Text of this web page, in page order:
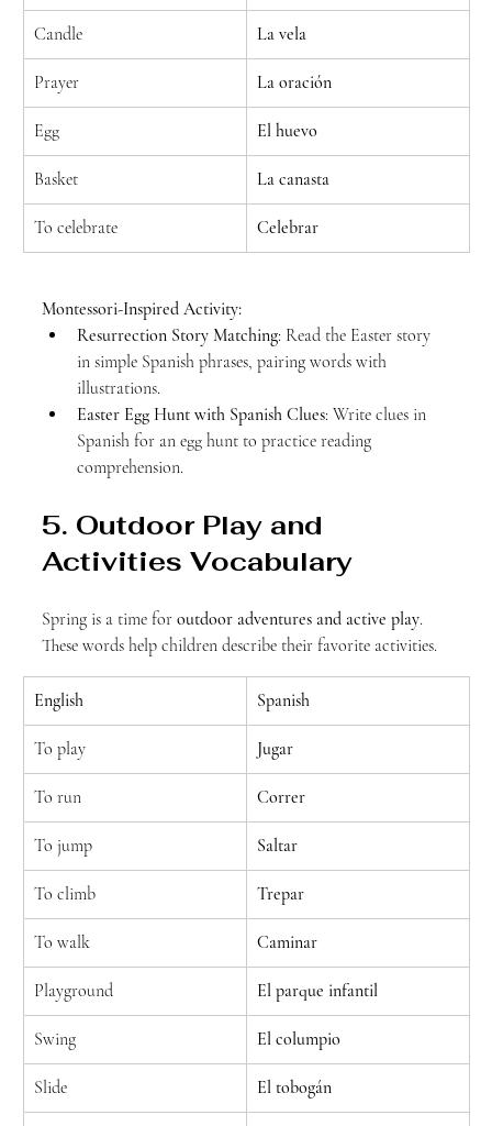
Candle La vela
Prayer La oración
Egg El huevo
Basket La canasta
To celebrate Celebrar
Montessori-Inspired Activity:
Resurrection Story Matching: Read the Easter story
in simple Spanish phrases, pairing words with
illustrations.
Easter Egg Hunt with Spanish Clues: Write clues in
Spanish for an egg hunt to practice reading
comprehension.
5. Outdoor Play and
Activities Vocabulary
Spring is a time for outdoor adventures and active play.
These words help children describe their favorite activities.
English Spanish
To play Jugar
To run Correr
To jump Saltar
To climb Trepar
To walk Caminar
Playground El parque infantil
Swing El columpio
Slide El tobogán